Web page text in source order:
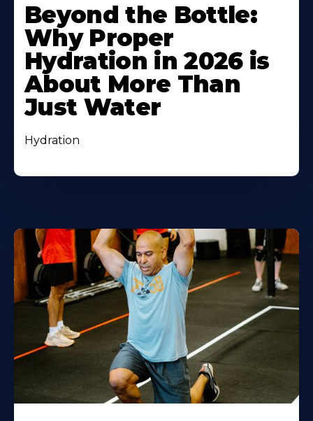
Beyond the Bottle:
Why Proper
Hydration in 2026 is
About More Than
Just Water
Hydration